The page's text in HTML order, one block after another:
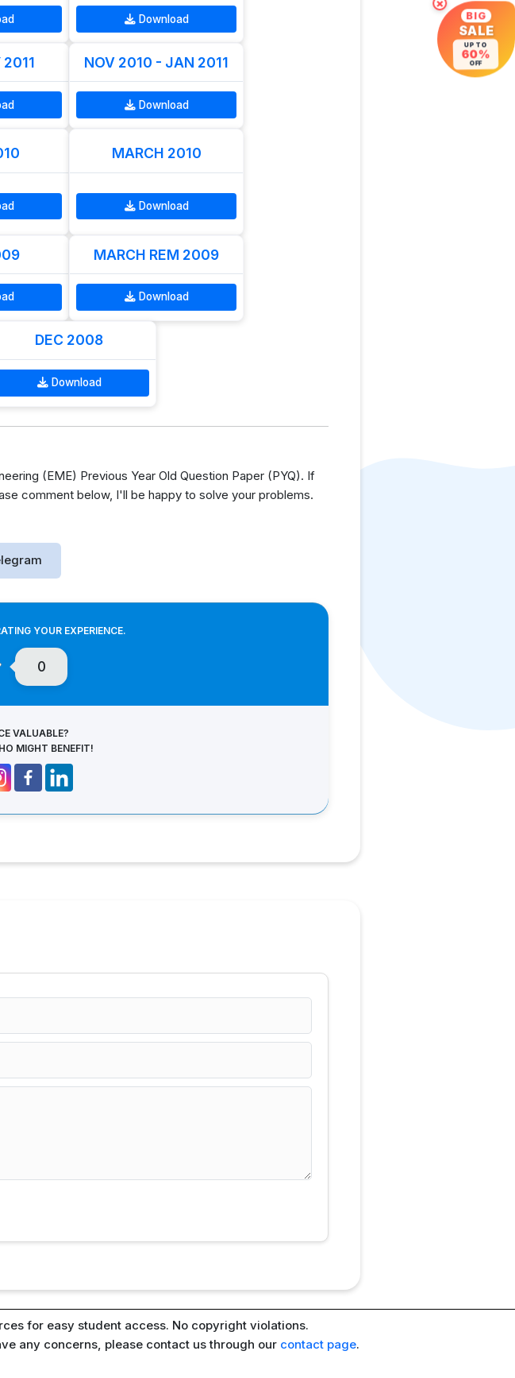
Download
NOV 2010 - JAN 2011
Download
MARCH 2010
Download
MARCH REM 2009
Download
DEC 2008
Download
(EME) Previous Year Old Question Paper (PYQ). If
comment below, I'll be happy to solve your problems.
YOUR EXPERIENCE.
0
VALUABLE?
MIGHT BENEFIT!
×
BIG
SALE
UP TO
60%
OFF
for easy student access. No copyright violations.
any concerns, please contact us through our contact page.